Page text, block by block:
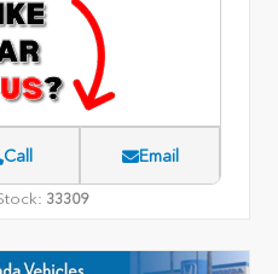
Call Email
33309